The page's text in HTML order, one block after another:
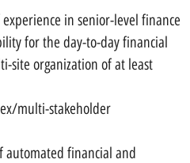
in senior-level finance
for the day-to-day financial
site organization of at least
multi-stakeholder
automated financial and